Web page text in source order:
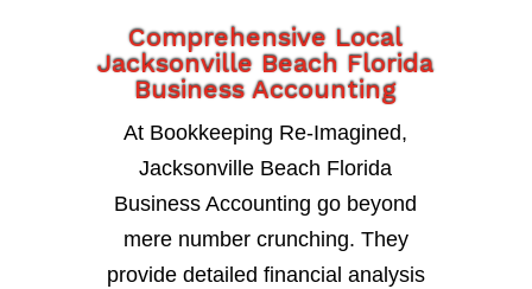
Comprehensive Local
Jacksonville Beach Florida
Business Accounting
At Bookkeeping Re-Imagined,
Jacksonville Beach Florida
Business Accounting go beyond
mere number crunching. They
provide detailed financial analysis